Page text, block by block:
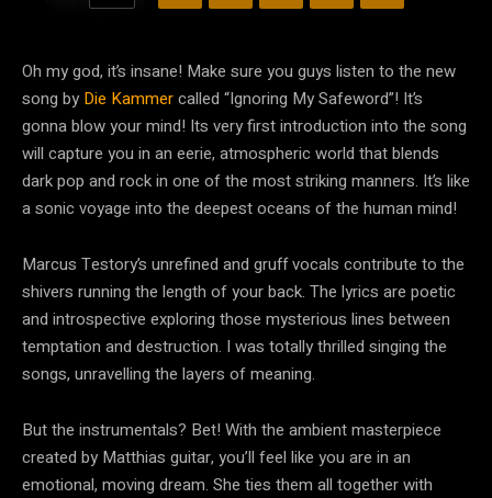
Oh my god, it’s insane! Make sure you guys listen to the new
song by Die Kammercalled “Ignoring My Safeword”! It’s
gonna blow your mind! Its very first introduction into the song
will capture you in an eerie, atmospheric world that blends
dark pop and rock in one of the most striking manners. It’s like
a sonic voyage into the deepest oceans of the human mind!
Marcus Testory’s unrefined and gruff vocals contribute to the
shivers running the length of your back. The lyrics are poetic
and introspective exploring those mysterious lines between
temptation and destruction. I was totally thrilled singing the
songs, unravelling the layers of meaning.
But the instrumentals? Bet! With the ambient masterpiece
created by Matthias guitar, you’ll feel like you are in an
emotional, moving dream. She ties them all together with